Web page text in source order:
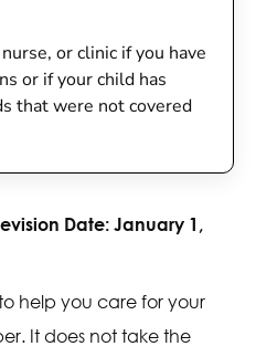
or clinic if you have
or if your child has
that were not covered
Date: January 1,
help you care for your
It does not take the